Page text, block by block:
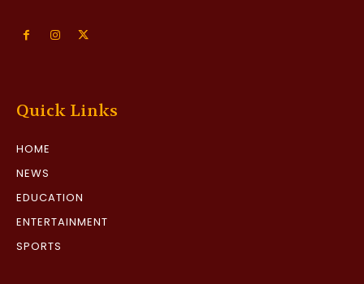
Quick Links
HOME
NEWS
EDUCATION
ENTERTAINMENT
SPORTS